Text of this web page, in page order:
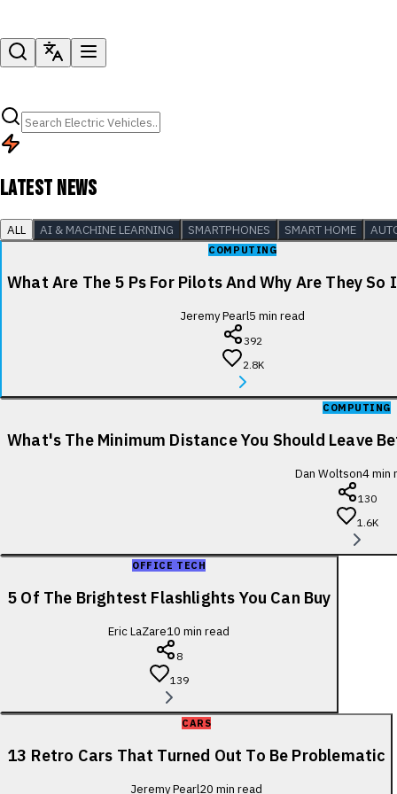
LATEST NEWS
ALL AI & MACHINE LEARNING SMARTPHONES SMART HOME
COMPUTING
What Are The 5 Ps For Pilots And Why Are They
Jeremy Pearl5 min read
392
2.8K
COMPUTING
What's The Minimum Distance You Should Leave
Dan Woltson4min
130
1.6K
OFFICE TECH
5 Of The Brightest Flashlights You Can Buy
Eric LaZare10 min read
8
139
CARS
13 Retro Cars That Turned Out To Be Problematic
Jeremy Pearl20 min read